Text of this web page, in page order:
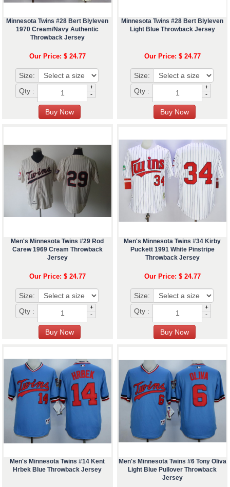
Minnesota Twins #28 Bert Blyleven
1970 Cream/Navy Authentic
Throwback Jersey
Our Price: $ 24.77
Size:
Qty :
+
-
Minnesota Twins #28 Bert Blyleven
Light Blue Throwback Jersey
Our Price: $ 24.77
Size:
Qty :
+
-
Men's Minnesota Twins #29 Rod
Carew 1969 Cream Throwback
Jersey
Our Price: $ 24.77
Size:
Qty :
+
-
Men's Minnesota Twins #34 Kirby
Puckett 1991 White Pinstripe
Throwback Jersey
Our Price: $ 24.77
Size:
Qty :
+
-
Men's Minnesota Twins #14 Kent
Hrbek Blue Throwback Jersey
Men's Minnesota Twins #6 Tony Oliva
Light Blue Pullover Throwback
Jersey